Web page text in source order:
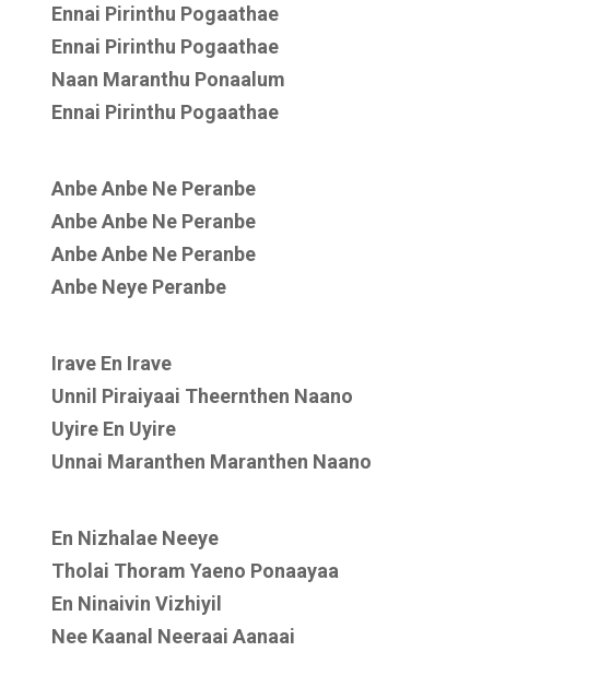
Ennai Pirinthu Pogaathae
Ennai Pirinthu Pogaathae
Naan Maranthu Ponaalum
Ennai Pirinthu Pogaathae
Anbe Anbe Ne Peranbe
Anbe Anbe Ne Peranbe
Anbe Anbe Ne Peranbe
Anbe Neye Peranbe
Irave En Irave
Unnil Piraiyaai Theernthen Naano
Uyire En Uyire
Unnai Maranthen Maranthen Naano
En Nizhalae Neeye
Tholai Thoram Yaeno Ponaayaa
En Ninaivin Vizhiyil
Nee Kaanal Neeraai Aanaai